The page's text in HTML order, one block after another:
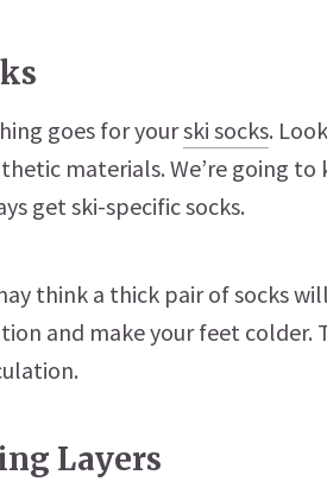
goes for yourski socks.
materials. We’re going
get ski-specific socks.
think a thick pair of socks
and make your feet colder.
Layers